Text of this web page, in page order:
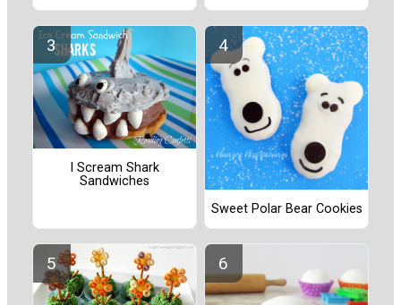
I Scream Shark
Sandwiches
Sweet Polar Bear Cookies